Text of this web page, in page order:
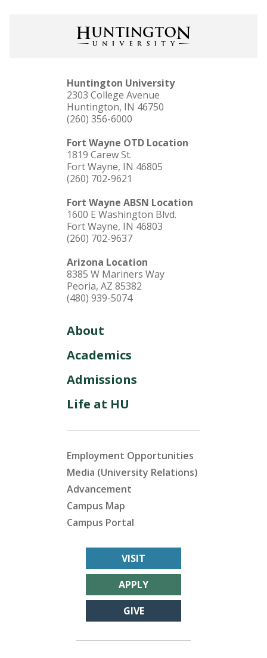
Huntington University
2303 College Avenue
Huntington, IN 46750
(260) 356-6000
Fort Wayne OTD Location
1819 Carew St.
Fort Wayne, IN 46805
(260) 702-9621
Fort Wayne ABSN Location
1600 E Washington Blvd.
Fort Wayne, IN 46803
(260) 702-9637
Arizona Location
8385 W Mariners Way
Peoria, AZ 85382
(480) 939-5074
About
Academics
Admissions
Life at HU
Employment Opportunities
Media (University Relations)
Advancement
Campus Map
Campus Portal
VISIT
APPLY
GIVE